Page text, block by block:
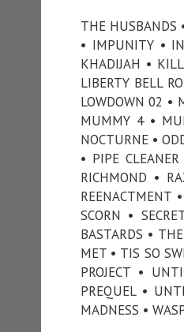
THE HUSBANDS
• IMPUNITY •
KHADIJAH •
LIBERTY BELL
LOWDOWN 02 •
MUMMY 4 •
NOCTURNE •
• PIPE
RICHMOND •
REENACTMENT
SCORN •
BASTARDS •
MET • TIS SO
PROJECT •
PREQUEL •
MADNESS •